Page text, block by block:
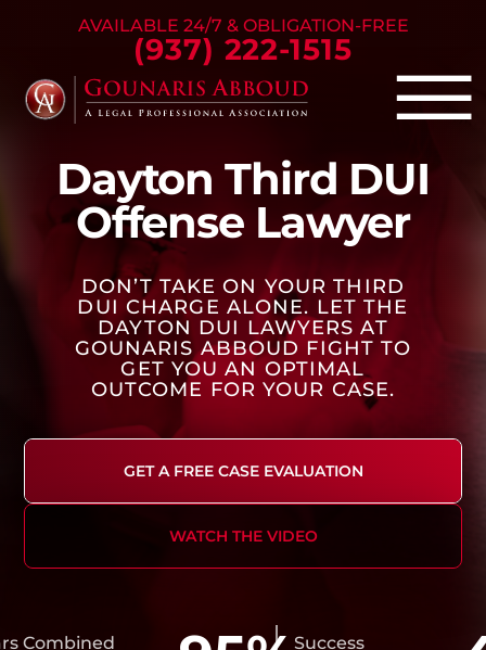
Skip to Main Content
AVAILABLE 24/7 & OBLIGATION-FREE
(937) 222-1515
☰
Criminal Defense
Family Law
Personal Injury
Our Firm
Success Stories
Blog
Contact Us
Dayton Third DUI
Offense Lawyer
DON’T TAKE ON YOUR THIRD
DUI CHARGE ALONE. LET THE
DAYTON DUI LAWYERS AT
GOUNARIS ABBOUD FIGHT TO
GET YOU AN OPTIMAL
OUTCOME FOR YOUR CASE.
GET A FREE CASE EVALUATION
WATCH THE VIDEO
Success